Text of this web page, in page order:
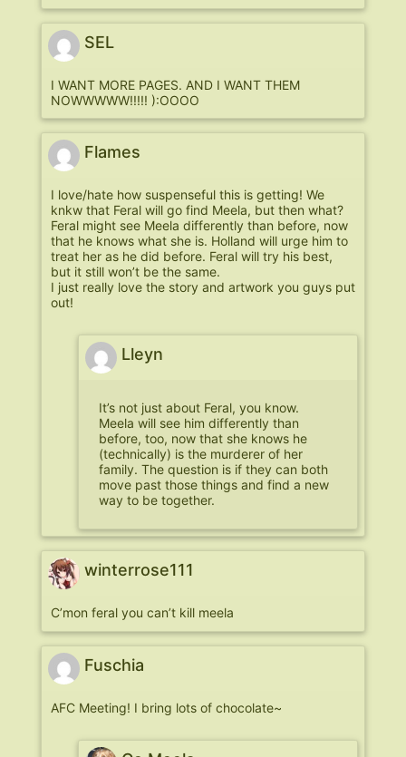
SEL
I WANT MORE PAGES. AND I WANT THEM
NOWWWWW!!!!! ):OOOO
Flames
I love/hate how suspenseful this is getting! We
knkw that Feral will go find Meela, but then what?
Feral might see Meela differently than before, now
that he knows what she is. Holland will urge him to
treat her as he did before. Feral will try his best,
but it still won’t be the same.
I just really love the story and artwork you guys put
out!
Lleyn
It’s not just about Feral, you know.
Meela will see him differently than
before, too, now that she knows he
(technically) is the murderer of her
family. The question is if they can both
move past those things and find a new
way to be together.
winterrose111
C’mon feral you can’t kill meela
Fuschia
AFC Meeting! I bring lots of chocolate~